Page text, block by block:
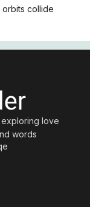
orbits collide
exploring love
words